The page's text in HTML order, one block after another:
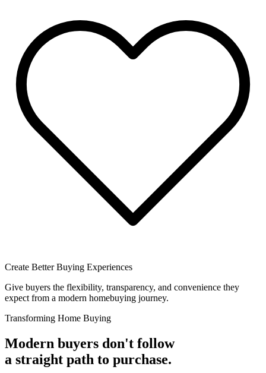
Create Better Buying Experiences
Give buyers the flexibility, transparency, and convenience they
expect from a modern homebuying journey.
Transforming Home Buying
Modern buyers don't follow
a straight path to purchase.